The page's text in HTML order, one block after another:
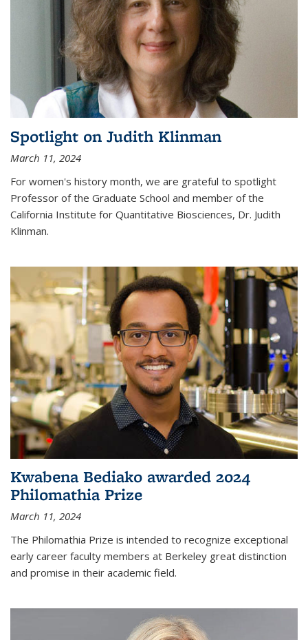
Spotlight on Judith Klinman
March 11, 2024
For women's history month, we are grateful to spotlight
Professor of the Graduate School and member of the
California Institute for Quantitative Biosciences, Dr. Judith
Klinman.
Kwabena Bediako awarded 2024
Philomathia Prize
March 11, 2024
The Philomathia Prize is intended to recognize exceptional
early career faculty members at Berkeley great distinction
and promise in their academic field.